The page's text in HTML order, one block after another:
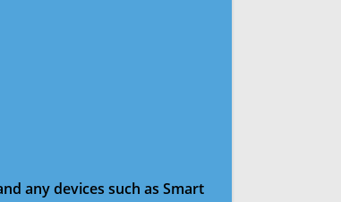
any devices such as Smart